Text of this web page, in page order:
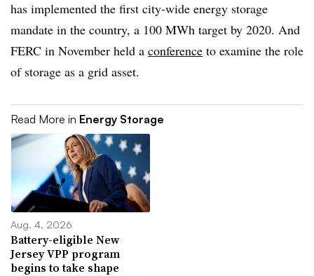
has implemented the first city-wide energy storage
mandate in the country, a 100 MWh target by 2020. And
FERC in November held a conference to examine the role
of storage as a grid asset.
Read More in Energy Storage
Aug. 4, 2026
Battery-eligible New
Jersey VPP program
begins to take shape